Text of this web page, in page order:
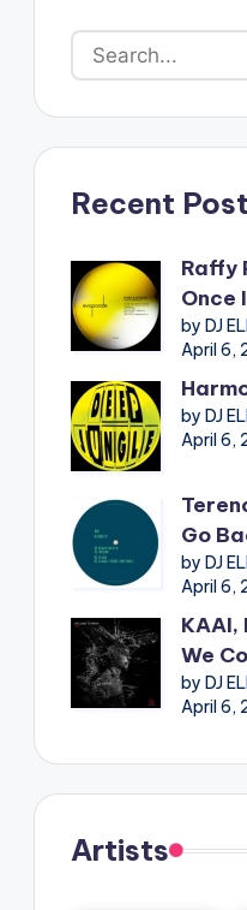
Recent
Raffy
Once
by DJ
April 6,
by DJ
April 6,
Go
by DJ
April 6,
KAAI,
We
by DJ
April 6,
Artists